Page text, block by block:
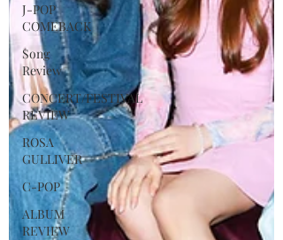
J-POP
COMEBACK
Song
Review
CONCERT/FESTIVAL
REVIEW
ROSA
GULLIVER
C-POP
ALBUM
REVIEW